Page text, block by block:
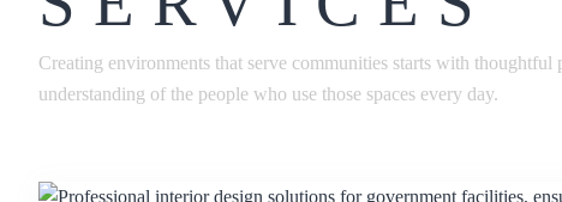
Creating environments that serve communities starts with thoughtful
understanding of the people who use those spaces every day.